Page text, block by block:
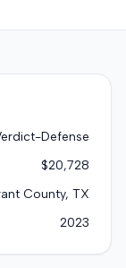
Defense
$20,728
County, TX
2023